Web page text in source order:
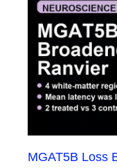
MGAT5B Loss